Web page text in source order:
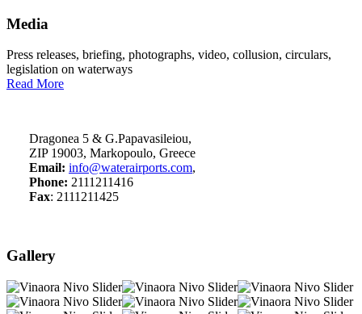
Media
Press releases, briefing, photographs, video, collusion, circulars,
legislation on waterways
Read More
Dragonea 5 & G.Papavasileiou,
ZIP 19003, Markopoulo, Greece
Email: info@waterairports.com,
Phone: 2111211416
Fax: 2111211425
Gallery